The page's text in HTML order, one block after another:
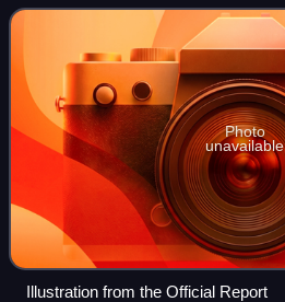
Olympic schedule.
Photo
unavailable
Illustration from the Official Report